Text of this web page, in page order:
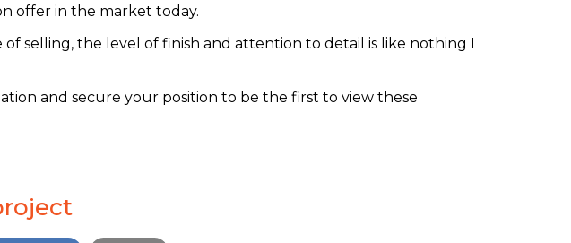
offer in the market today.
selling, the level of finish and attention to detail is like nothing I
and secure your position to be the first to view these